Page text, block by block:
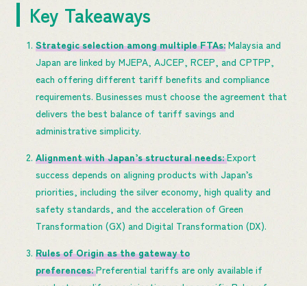
Key Takeaways
Strategic selection among multiple FTAs: Malaysia and
Japan are linked by MJEPA, AJCEP, RCEP, and CPTPP,
each offering different tariff benefits and compliance
requirements. Businesses must choose the agreement that
delivers the best balance of tariff savings and
administrative simplicity.
Alignment with Japan’s structural needs:Export
success depends on aligning products with Japan’s
priorities, including the silver economy, high quality and
safety standards, and the acceleration of Green
Transformation (GX) and Digital Transformation (DX).
Rules of Origin as the gateway to
preferences:Preferential tariffs are only available if